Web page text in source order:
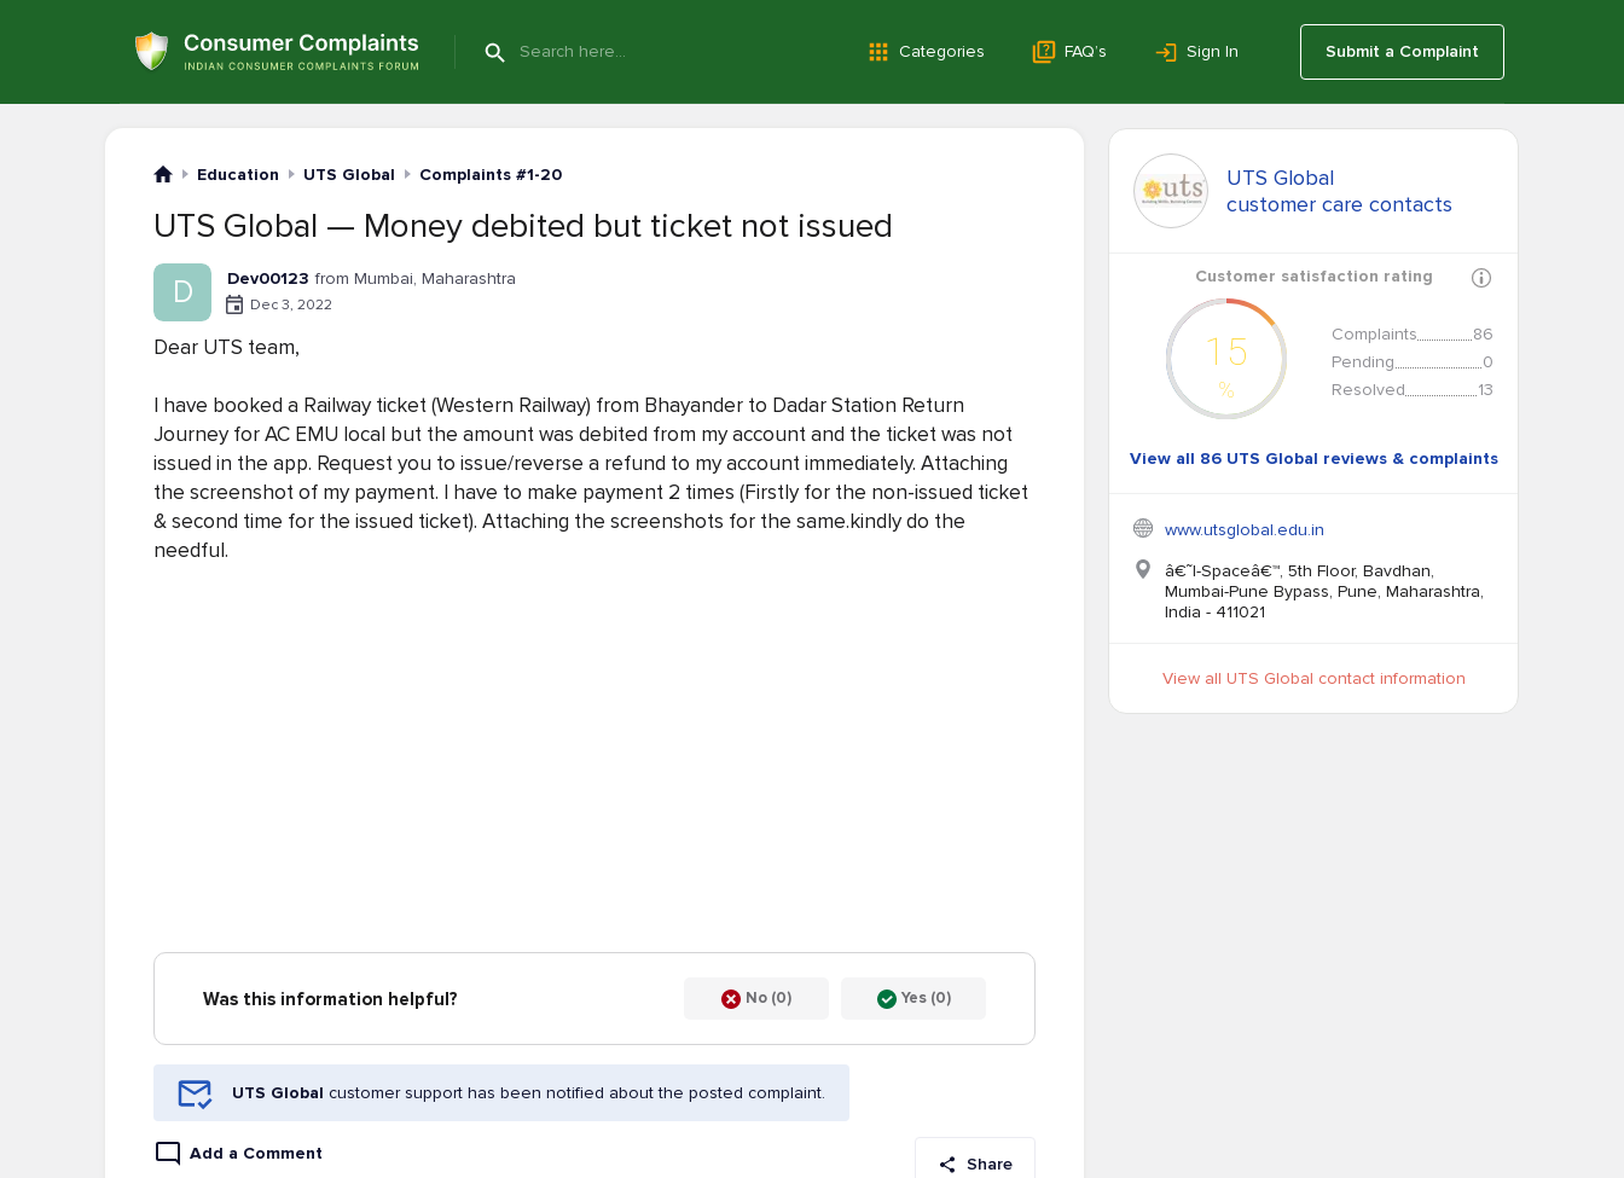
Categories FAQ’s Sign In Submit a Complaint
Education UTS Global Complaints #1-20
UTS Global — Money debited but ticket not issued
D Dev00123 from Mumbai, Maharashtra
Dec 3, 2022
Dear UTS team,
I have booked a Railway ticket (Western Railway) from Bhayander to Dadar Station Return
Journey for AC EMU local but the amount was debited from my account and the ticket was not
issued in the app. Request you to issue/reverse a refund to my account immediately. Attaching
the screenshot of my payment. I have to make payment 2 times (Firstly for the non-issued ticket
& second time for the issued ticket). Attaching the screenshots for the same.kindly do the
needful.
Was this information helpful? No (0) Yes (0)
UTS Global customer support has been notified about the posted complaint.
Add a Comment
Share
UTS Global
customer care contacts
Customer satisfaction rating
15
%
Complaints
86
Pending
0
Resolved
13
View all 86 UTS Global reviews & complaints
www.utsglobal.edu.in
â€˜I-Spaceâ€™, 5th Floor, Bavdhan,
Mumbai-Pune Bypass, Pune, Maharashtra,
India - 411021
View all UTS Global contact information